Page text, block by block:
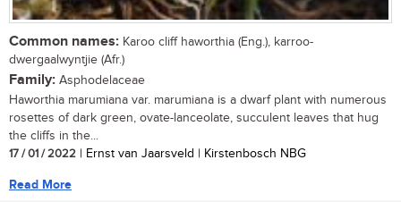
Common names: Karoo cliff haworthia (Eng.), karroo-
dwergaalwyntjie (Afr.)
Family: Asphodelaceae
Haworthia marumiana var. marumiana is a dwarf plant with numerous
rosettes of dark green, ovate-lanceolate, succulent leaves that hug
the cliffs in the...
17 / 01 / 2022 | Ernst van Jaarsveld | Kirstenbosch NBG
Read More